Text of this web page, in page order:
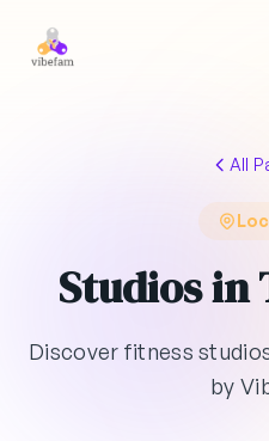
All
Studios in
Discover fitness
by